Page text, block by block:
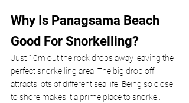
Why Is Panagsama Beach
Good For Snorkelling?
Just 10m out the rock drops away leaving the
perfect snorkelling area. The big drop off
attracts lots of different sea life. Being so close
to shore makes it a prime place to snorkel.